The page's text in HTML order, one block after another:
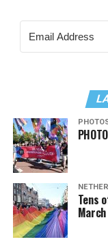
Tens
March